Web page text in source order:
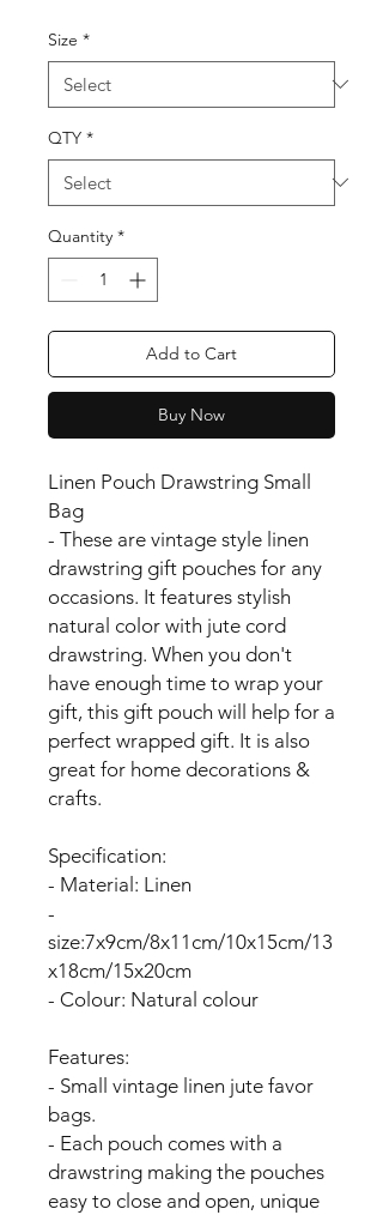
Size *
QTY *
Quantity *
Add to Cart
Buy Now
Linen Pouch Drawstring Small
Bag
- These are vintage style linen
drawstring gift pouches for any
occasions. It features stylish
natural color with jute cord
drawstring. When you don't
have enough time to wrap your
gift, this gift pouch will help for a
perfect wrapped gift. It is also
great for home decorations &
crafts.
Specification:
- Material: Linen
-
size:7x9cm/8x11cm/10x15cm/13
x18cm/15x20cm
- Colour: Natural colour
Features:
- Small vintage linen jute favor
bags.
- Each pouch comes with a
drawstring making the pouches
easy to close and open, unique